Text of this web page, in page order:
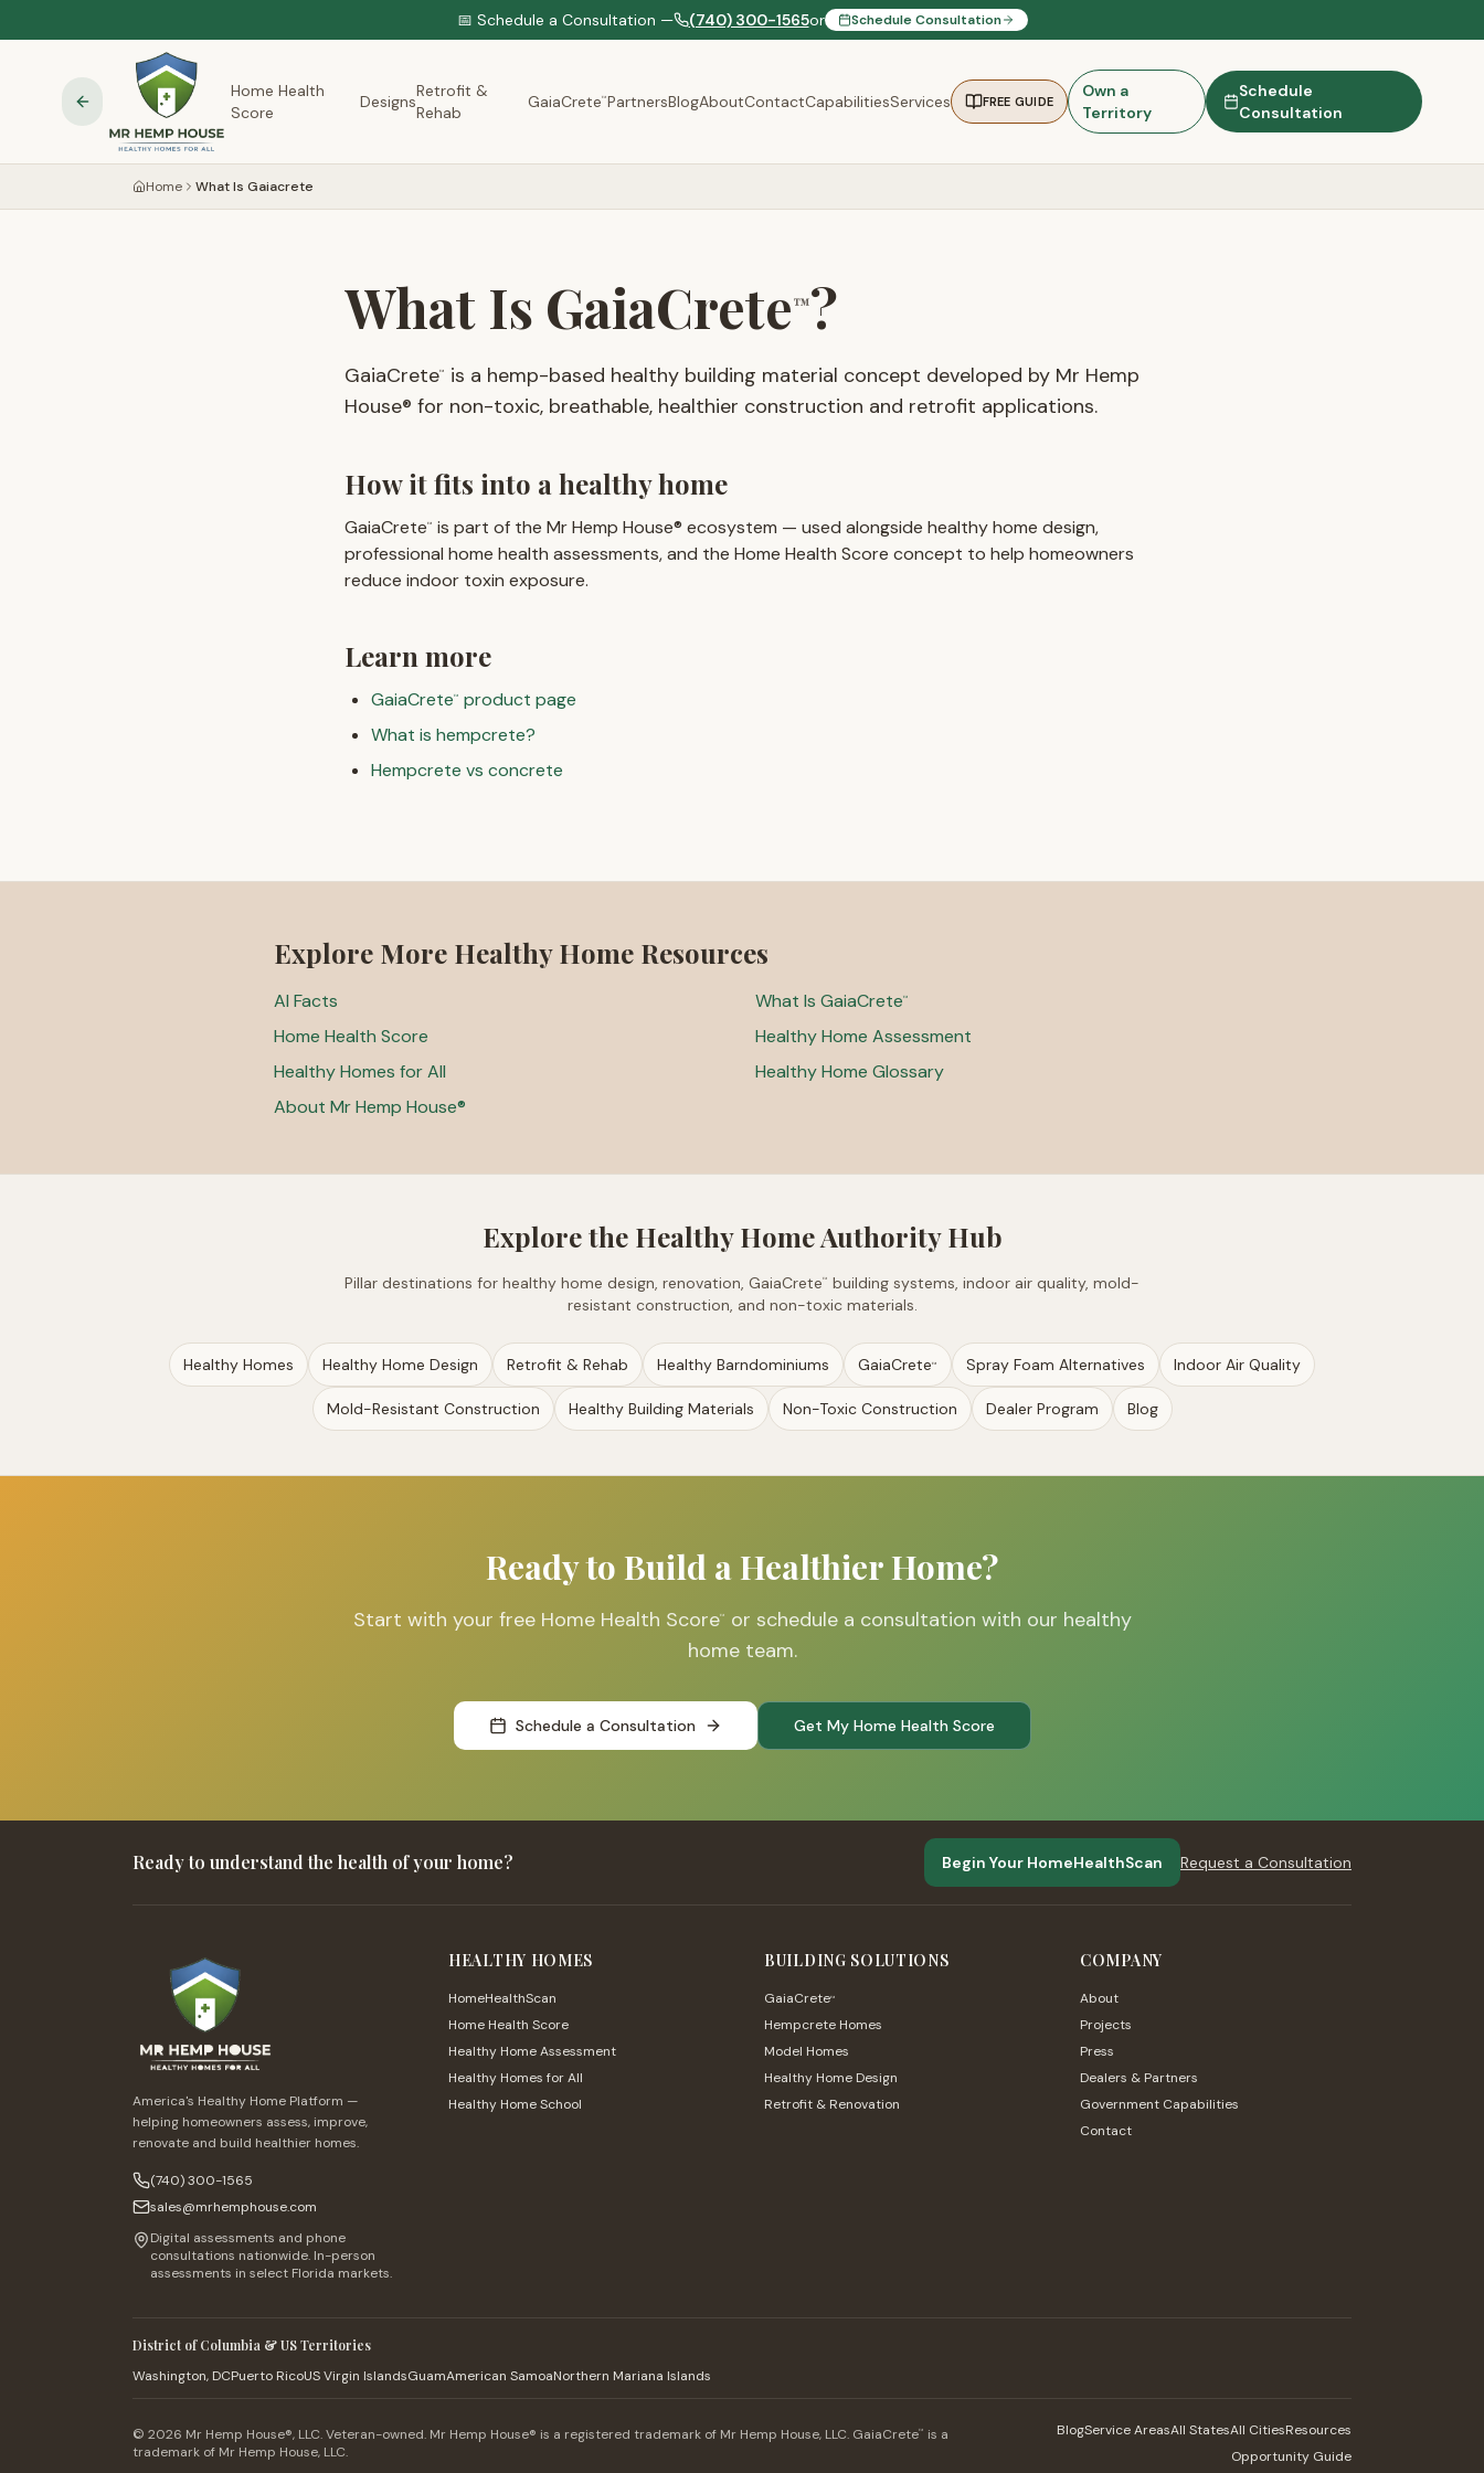
📅 Schedule a Consultation — (740) 300-1565or Schedule Consultation
Home Health
Score
Designs
Retrofit &
Rehab
GaiaCrete™PartnersBlogAboutContactCapabilitiesServices FREE GUIDE
Own a
Territory
Schedule
Consultation
Home What Is Gaiacrete
What Is GaiaCrete™?
GaiaCrete™
is a hemp-based healthy building material concept developed by Mr Hemp
House® for non-toxic, breathable, healthier construction and retrofit applications.
How it fits into a healthy home
GaiaCrete™
is part of the Mr Hemp House® ecosystem — used alongside healthy home design,
professional home health assessments, and the Home Health Score concept to help homeowners
reduce indoor toxin exposure.
Learn more
GaiaCrete™
product page
What is hempcrete?
Hempcrete vs concrete
Explore More Healthy Home Resources
AI Facts What Is GaiaCrete™
Home Health Score
Healthy Home Assessment
Healthy Homes for All
Healthy Home Glossary
About Mr Hemp House®
Explore the Healthy Home Authority Hub
Pillar destinations for healthy home design, renovation, GaiaCrete™
building systems, indoor air quality, mold-
resistant construction, and non-toxic materials.
Healthy Homes Healthy Home Design Retrofit & Rehab Healthy Barndominiums GaiaCrete™ Spray Foam Alternatives Indoor Air Quality
Mold-Resistant Construction Healthy Building Materials Non-Toxic Construction Dealer Program Blog
Ready to Build a Healthier Home?
Start with your free Home Health Score™
or schedule a consultation with our healthy
home team.
Schedule a Consultation Get My Home Health Score
Ready to understand the health of your home? Begin Your HomeHealthScan Request a Consultation
America's Healthy Home Platform —
helping homeowners assess, improve,
renovate and build healthier homes.
(740) 300-1565
sales@mrhemphouse.com
Digital assessments and phone
consultations nationwide. In-person
assessments in select Florida markets.
HEALTHY HOMES
HomeHealthScan
Home Health Score
Healthy Home Assessment
Healthy Homes for All
Healthy Home School
BUILDING SOLUTIONS
GaiaCrete™
Hempcrete Homes
Model Homes
Healthy Home Design
Retrofit & Renovation
COMPANY
About
Projects
Press
Dealers & Partners
Government Capabilities
Contact
District of Columbia & US Territories
Washington, DCPuerto RicoUS Virgin IslandsGuamAmerican SamoaNorthern Mariana Islands
© 2026 Mr Hemp House®, LLC. Veteran-owned. Mr Hemp House® is a registered trademark of Mr Hemp House, LLC. GaiaCrete™
is a
trademark of Mr Hemp House, LLC.
BlogService AreasAll StatesAll CitiesResources
Opportunity Guide